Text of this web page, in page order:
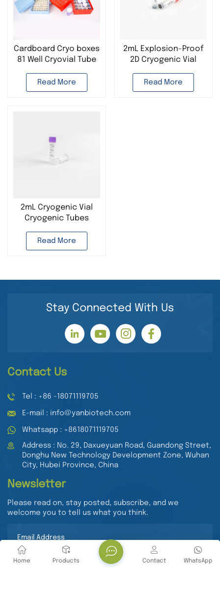
Cardboard Cryo boxes
81 Well Cryovial Tube
Read More
2mL Explosion-Proof
2D Cryogenic Vial
Tube Used in Cell
cryopreservation Lab
Read More
2mL Cryogenic Vial
Cryogenic Tubes
Consumable for Cell
Preservation
Read More
Stay Connected With Us
Contact Us
Tel : +86 -18071119705
E-mail : info@yanbiotech.com
Whatsapp : +8618071119705
Address : No. 29, Daxueyuan Road, Guandong Street,
Donghu New Technology Development Zone, Wuhan
City, Hubei Province, China
Newsletter
Please read on, stay posted, subscribe, and we
welcome you to tell us what you think.
Home Products WhatsApp
Contact